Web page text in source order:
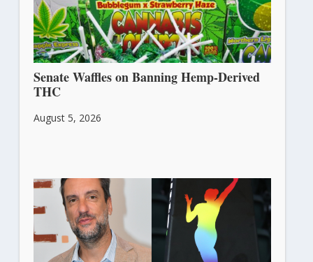
Senate Waffles on Banning Hemp-Derived
THC
August 5, 2026